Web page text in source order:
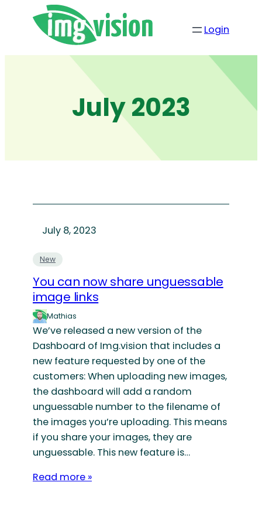
Login
July 2023
July 8, 2023
New
You can now share unguessable
image links
Mathias
We’ve released a new version of the
Dashboard of Img.vision that includes a
new feature requested by one of the
customers: When uploading new images,
the dashboard will add a random
unguessable number to the filename of
the images you’re uploading. This means
if you share your images, they are
unguessable. This new feature is…
Read more »